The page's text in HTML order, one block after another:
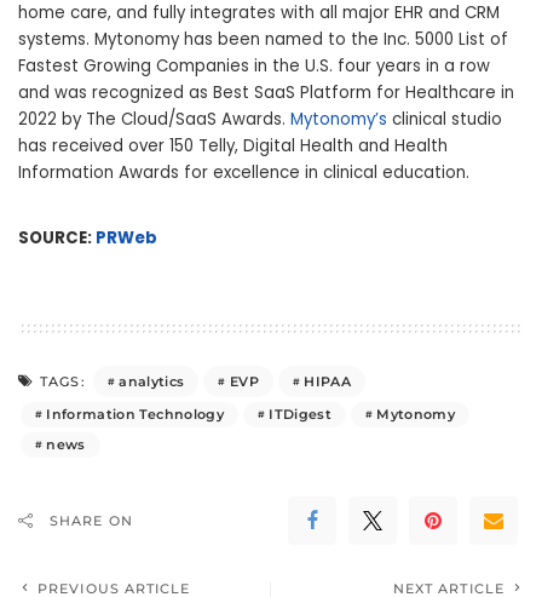
home care, and fully integrates with all major EHR and CRM
systems. Mytonomy has been named to the Inc. 5000 List of
Fastest Growing Companies in the U.S. four years in a row
and was recognized as Best SaaS Platform for Healthcare in
2022 by The Cloud/SaaS Awards. Mytonomy’s clinical studio
has received over 150 Telly, Digital Health and Health
Information Awards for excellence in clinical education.
SOURCE: PRWeb
TAGS: analytics EVP
HIPAA
Information Technology
ITDigest
Mytonomy
news
SHARE ON
PREVIOUS ARTICLE NEXT ARTICLE